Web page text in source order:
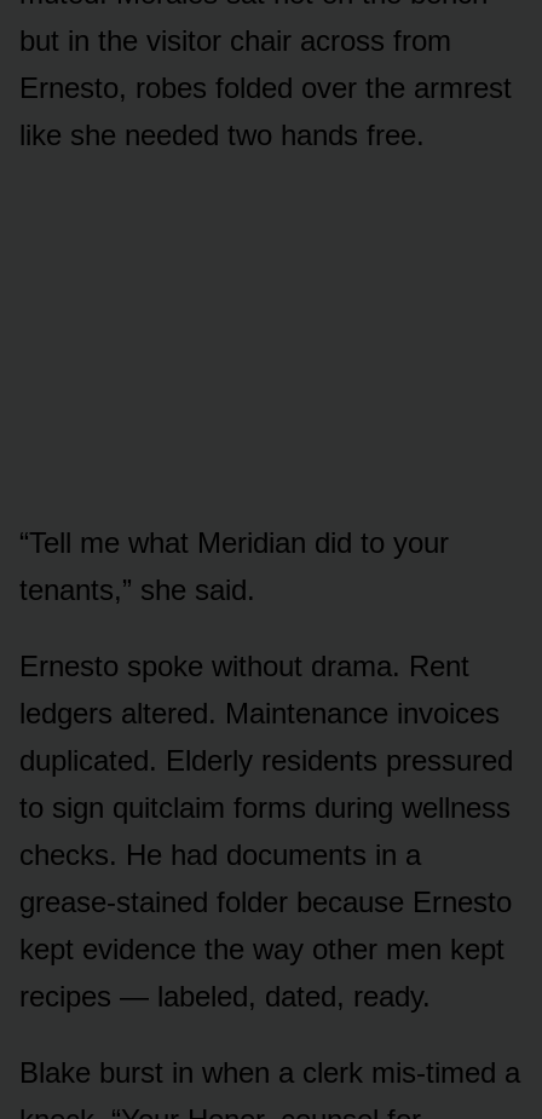
but in the visitor chair across from
Ernesto, robes folded over the armrest
like she needed two hands free.
“Tell me what Meridian did to your
tenants,” she said.
Ernesto spoke without drama. Rent
ledgers altered. Maintenance invoices
duplicated. Elderly residents pressured
to sign quitclaim forms during wellness
checks. He had documents in a
grease-stained folder because Ernesto
kept evidence the way other men kept
recipes — labeled, dated, ready.
Blake burst in when a clerk mis-timed a